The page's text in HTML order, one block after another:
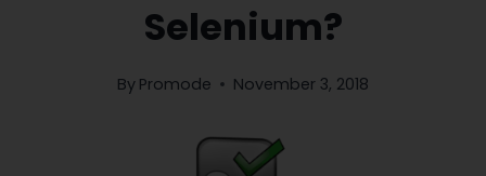
Selenium?
By Promode November 3, 2018